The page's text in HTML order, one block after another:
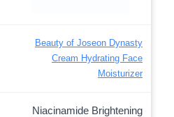
Beauty of Joseon Dynasty
Cream Hydrating Face
Moisturizer
Niacinamide Brightening